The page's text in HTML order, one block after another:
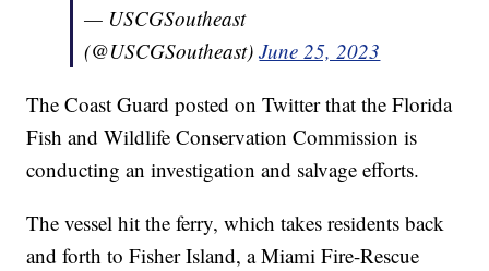
— USCGSoutheast
(@USCGSoutheast)June 25, 2023
The Coast Guard posted on Twitter that the Florida
Fish and Wildlife Conservation Commission is
conducting an investigation and salvage efforts.
The vessel hit the ferry, which takes residents back
and forth to Fisher Island, a Miami Fire-Rescue